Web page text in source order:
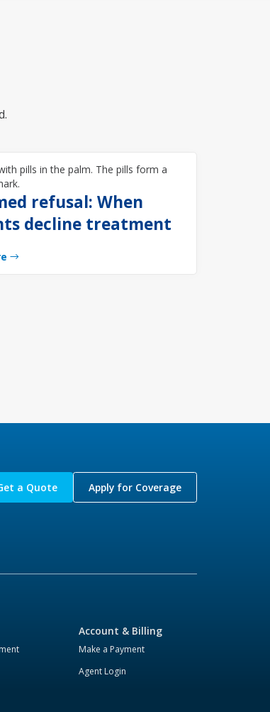
refusal: When
decline treatment
a Quote Apply for Coverage
Account & Billing
Make a Payment
Agent Login